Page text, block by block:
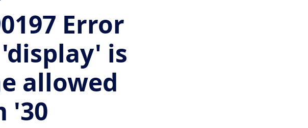
Error
is
allowed
'30